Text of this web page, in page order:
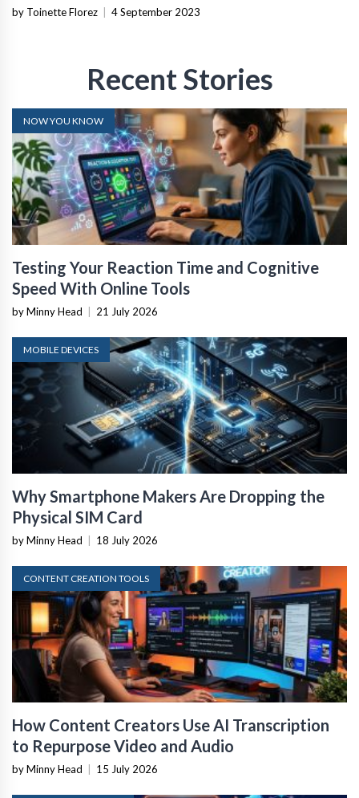
by Toinette Florez 4 September 2023
Recent Stories
NOW YOU KNOW
Testing Your Reaction Time and Cognitive
Speed With Online Tools
by Minny Head 21 July 2026
MOBILE DEVICES
Why Smartphone Makers Are Dropping the
Physical SIM Card
by Minny Head 18 July 2026
CONTENT CREATION TOOLS
How Content Creators Use AI Transcription
to Repurpose Video and Audio
by Minny Head 15 July 2026